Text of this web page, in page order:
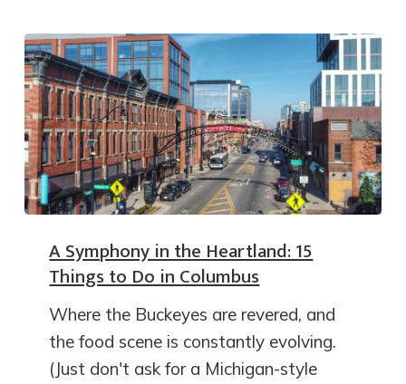
A Symphony in the Heartland: 15
Things to Do in Columbus
Where the Buckeyes are revered, and
the food scene is constantly evolving.
(Just don't ask for a Michigan-style